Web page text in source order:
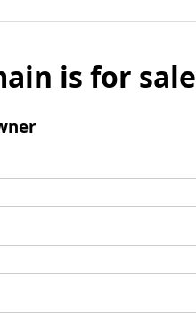
is for sale